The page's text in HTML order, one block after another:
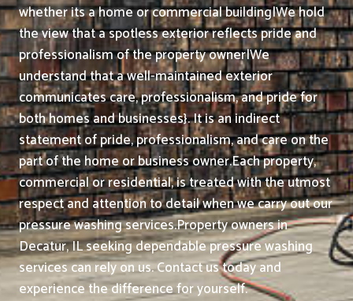
whether its a home or commercial building|We hold
the view that a spotless exterior reflects pride and
professionalism of the property owner|We
understand that a well-maintained exterior
communicates care, professionalism, and pride for
both homes and businesses}. It is an indirect
statement of pride, professionalism, and care on the
part of the home or business owner.Each property,
commercial or residential, is treated with the utmost
respect and attention to detail when we carry out our
pressure washing services.Property owners in
Decatur, IL seeking dependable pressure washing
services can rely on us. Contact us today and
experience the difference for yourself.